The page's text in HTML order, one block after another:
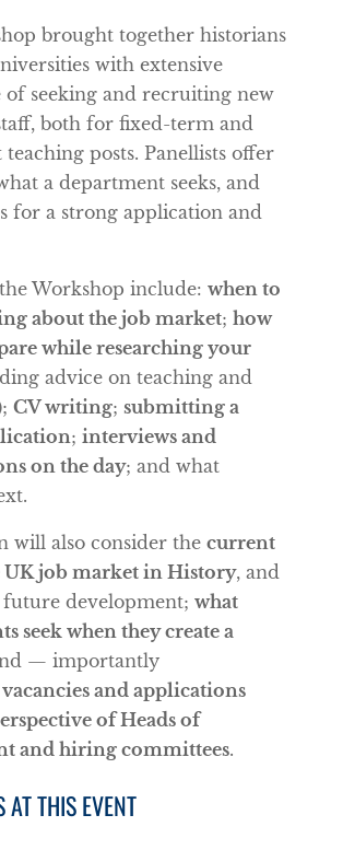
brought together historians
with extensive
of seeking and recruiting new
both for fixed-term and
posts. Panellists offer
a department seeks, and
for a strong application and
Workshop include: when to
about the job market; how
while researching your
advice on teaching and
CV writing; submitting a
; interviews and
on the day; and what
will also consider the current
UK job market in History, and
future development; what
seek when they create a
— importantly
vacancies and applications
of Heads of
and hiring committees.
AT THIS EVENT